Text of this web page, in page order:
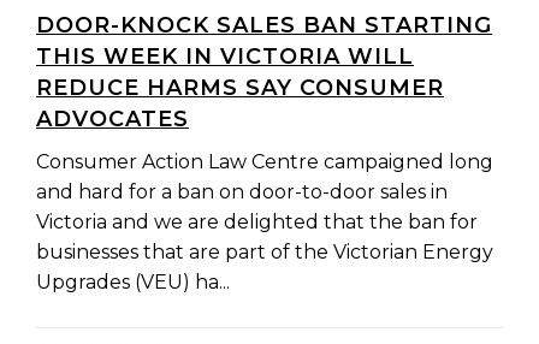
DOOR-KNOCK SALES BAN STARTING
THIS WEEK IN VICTORIA WILL
REDUCE HARMS SAY CONSUMER
ADVOCATES
Consumer Action Law Centre campaigned long
and hard for a ban on door-to-door sales in
Victoria and we are delighted that the ban for
businesses that are part of the Victorian Energy
Upgrades (VEU) ha...